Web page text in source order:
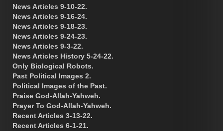
News Articles 9-10-22.
News Articles 9-16-24.
News Articles 9-18-23.
News Articles 9-24-23.
News Articles 9-3-22.
News Articles History 5-24-22.
Only Biological Robots.
Past Political Images 2.
Political Images of the Past.
Praise God-Allah-Yahweh.
Prayer To God-Allah-Yahweh.
Recent Articles 3-13-22.
Recent Articles 6-1-21.